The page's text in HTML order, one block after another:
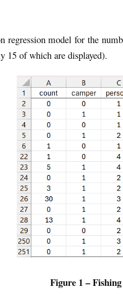
regression model for the
15 of which are displayed).
Figure 1 –